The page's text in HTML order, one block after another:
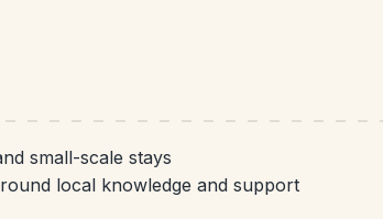
small-scale stays
local knowledge and support